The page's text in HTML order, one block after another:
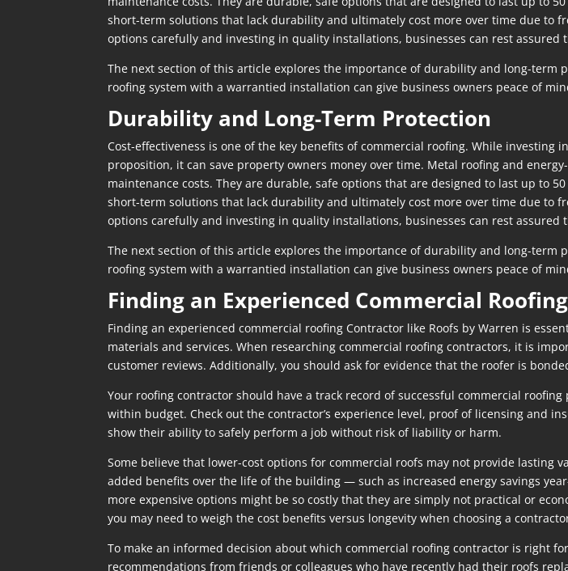
short-term solutions that lack durability and ultimately cost more over time due to
options carefully and investing in quality installations, businesses can rest
The next section of this article explores the importance of durability and long-term
roofing system with a warrantied installation can give business owners peace of
Durability and Long-Term Protection
Cost-effectiveness is one of the key benefits of commercial roofing. While
proposition, it can save property owners money over time. Metal roofing and
maintenance costs. They are durable, safe options that are designed to last up to
short-term solutions that lack durability and ultimately cost more over time due to
options carefully and investing in quality installations, businesses can rest
The next section of this article explores the importance of durability and long-term
roofing system with a warrantied installation can give business owners peace of
Finding an Experienced Commercial
Finding an experienced commercial roofing Contractor like Roofs by Warren is
materials and services. When researching commercial roofing contractors, it is
customer reviews. Additionally, you should ask for evidence that the roofer is
Your roofing contractor should have a track record of successful commercial
within budget. Check out the contractor’s experience level, proof of licensing and
show their ability to safely perform a job without risk of liability or harm.
Some believe that lower-cost options for commercial roofs may not provide lasting
added benefits over the life of the building — such as increased energy savings
more expensive options might be so costly that they are simply not practical or
you may need to weigh the cost benefits versus longevity when choosing a
To make an informed decision about which commercial roofing contractor is right
recommendations from friends or colleagues who have recently had their roofs